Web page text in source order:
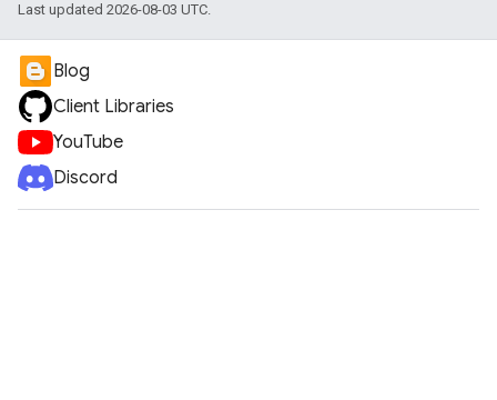
Last updated 2026-08-03 UTC.
Blog
Client Libraries
YouTube
Discord